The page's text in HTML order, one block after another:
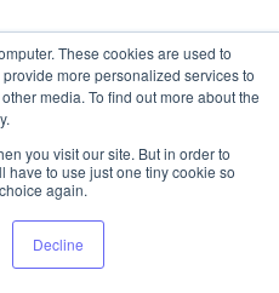
These cookies are used to
more personalized services to
media. To find out more about the
you visit our site. But in order to
have to use just one tiny cookie so
again.
Decline